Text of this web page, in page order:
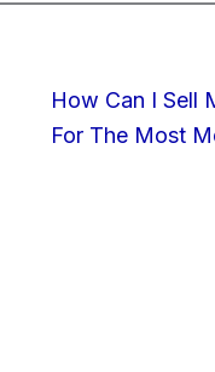
How Can I Sell
For The Most